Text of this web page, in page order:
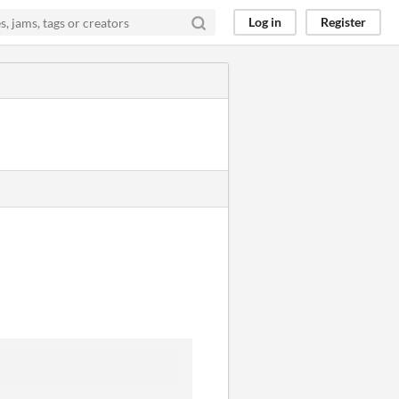
Log in Register